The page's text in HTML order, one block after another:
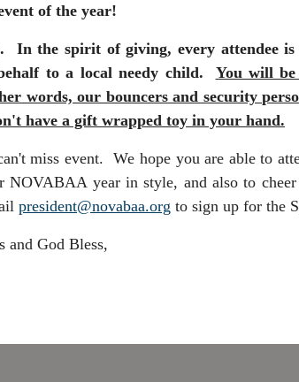
of the year!
In the spirit of giving, every attendee
to a local needy child. You will
words, our bouncers and security
have a gift wrapped toy in your hand.
miss event. We hope you are able to
NOVABAA year in style, and also to
president@novabaa.org to sign up for the
and God Bless,